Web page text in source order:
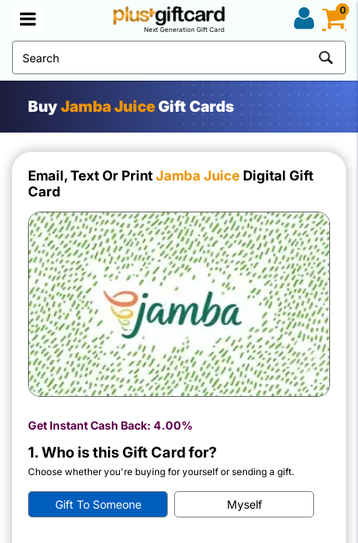
Next Generation Gift Card
0
BuyJamba JuiceGift Cards
Email, Text Or Print Jamba Juice Digital Gift
Card
Get Instant Cash Back: 4.00%
1. Who is this Gift Card for?
Choose whether you're buying for yourself or sending a gift.
Gift To Someone Myself